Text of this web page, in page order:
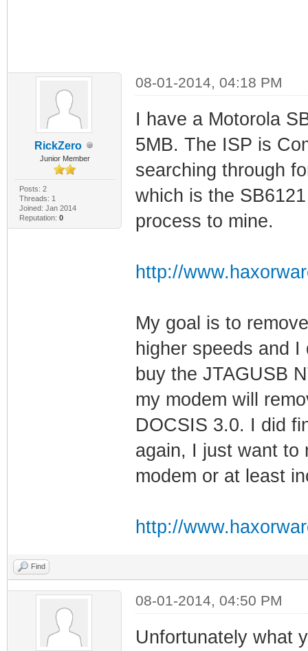
RickZero
Junior Member
Posts: 2
Threads: 1
Joined: Jan 2014
Reputation: 0
08-01-2014, 04:18 PM
I have a Motorola
5MB. The ISP is
searching through
which is the
process to mine.
http://
My goal is to
higher speeds and
buy the JTAGUSB
my modem will
DOCSIS 3.0. I did
again, I just want to
modem or at least
http://
Find
08-01-2014, 04:50 PM
Unfortunately what